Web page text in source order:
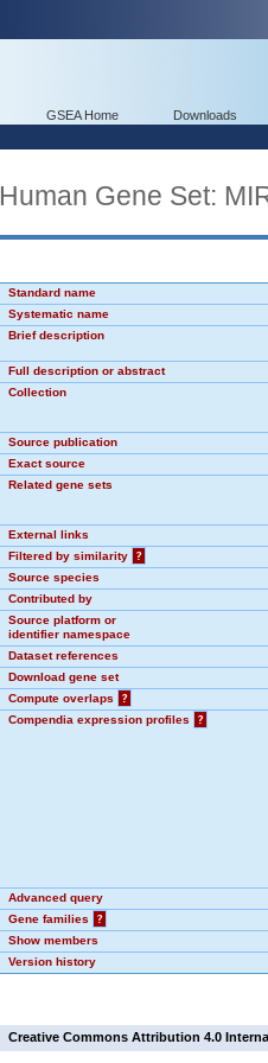
GSEA Home Downloads
Human Gene Set:
Standard name
Systematic name
Brief description
Full description or abstract
Collection
Source publication
Exact source
Related gene sets
External links
Filtered by similarity
?
Source species
Contributed by
Source platform or
identifier namespace
Dataset references
Download gene set
Compute overlaps
?
Compendia expression profiles
?
Advanced query
Gene families
?
Show members
Version history
Creative Commons Attribution 4.0